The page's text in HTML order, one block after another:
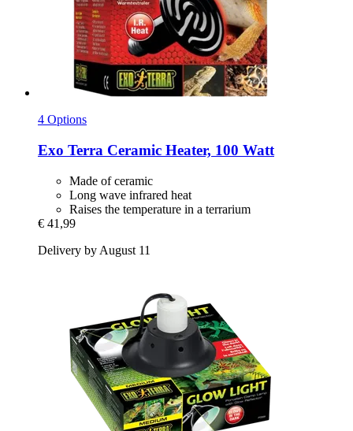
4 Options
Exo Terra Ceramic Heater, 100 Watt
Made of ceramic
Long wave infrared heat
Raises the temperature in a terrarium
€ 41,99
Delivery by August 11